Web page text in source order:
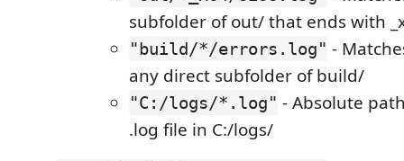
subfolder of out/ that ends with
"build/*/errors.log" -
any direct subfolder of build/
"C:/logs/*.log" - Absolute
.log file in C:/logs/